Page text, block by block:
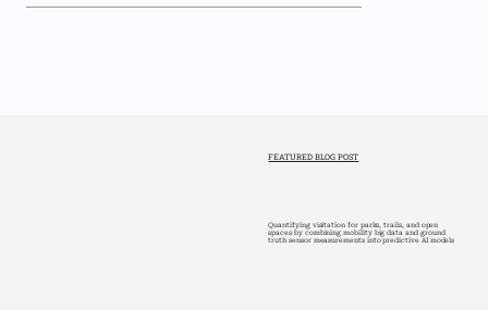
FEATURED BLOG POST
Quantifying visitation for parks, trails, and open
spaces by combining mobility big data and ground
truth sensor measurements into predictive AI models